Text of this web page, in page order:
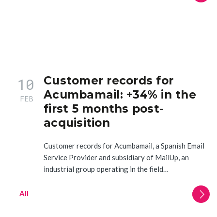
All
10
FEB
Customer records for
Acumbamail: +34% in the
first 5 months post-
acquisition
Customer records for Acumbamail, a Spanish Email
Service Provider and subsidiary of MailUp, an
industrial group operating in the field…